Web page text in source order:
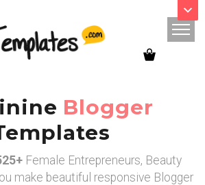
Blogger
Female Entrepreneurs, Beauty
make beautiful responsive Blogger